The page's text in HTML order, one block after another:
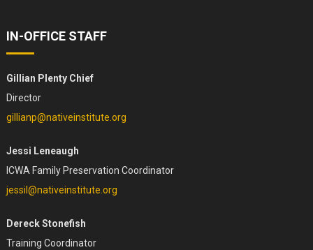
IN-OFFICE STAFF
Gillian Plenty Chief
Director
gillianp@nativeinstitute.org
Jessi Leneaugh
ICWA Family Preservation Coordinator
jessil@nativeinstitute.org
Dereck Stonefish
Training Coordinator